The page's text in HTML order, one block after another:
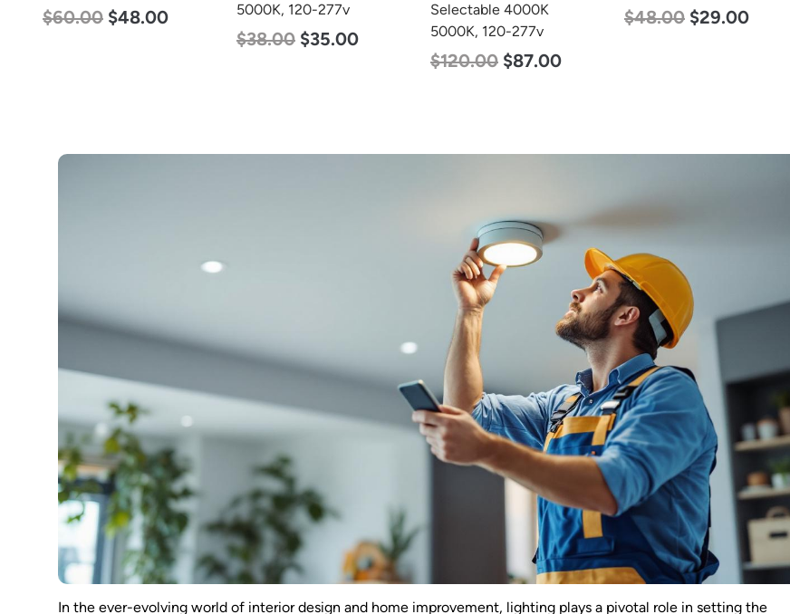
$60.00 $48.00
5000K, 120-277v
$38.00 $35.00
Selectable 4000K
5000K, 120-277v
$120.00 $87.00
$48.00 $29.00
In the ever-evolving world of interior design and home improvement, lighting plays a pivotal role in setting the